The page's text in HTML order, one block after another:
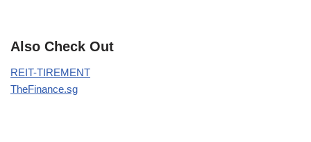
Also Check Out
REIT-TIREMENT
TheFinance.sg